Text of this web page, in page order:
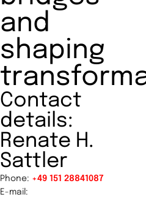
and
shaping
Contact
details:
Renate H.
Sattler
Phone: +49 151 28841087
E-mail: